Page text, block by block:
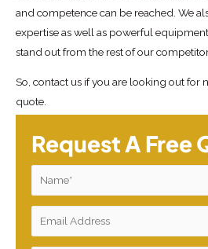
and competence can be reached. We
expertise as well as powerful
stand out from the rest of our
So, contact us if you are looking out for
quote.
Request A Free